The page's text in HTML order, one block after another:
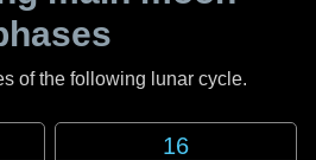
of the following lunar cycle.
16